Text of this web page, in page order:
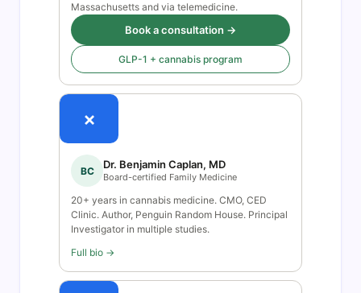
Massachusetts and via telemedicine.
Book a consultation →
GLP-1 + cannabis program
×
BC
Dr. Benjamin Caplan, MD
Board-certified Family Medicine
20+ years in cannabis medicine. CMO, CED
Clinic. Author, Penguin Random House. Principal
Investigator in multiple studies.
Full bio →